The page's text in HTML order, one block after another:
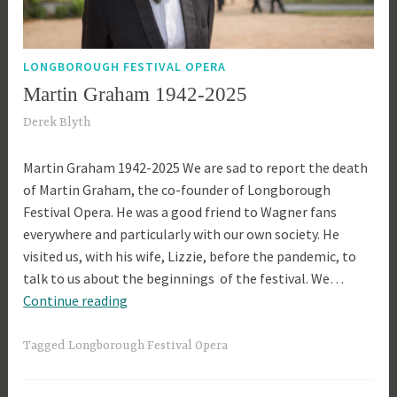
LONGBOROUGH FESTIVAL OPERA
Martin Graham 1942-2025
2
t
h
A
p
r
i
l
0
Derek Blyth
Martin Graham 1942-2025 We are sad to report the death
of Martin Graham, the co-founder of Longborough
Festival Opera. He was a good friend to Wagner fans
everywhere and particularly with our own society. He
visited us, with his wife, Lizzie, before the pandemic, to
talk to us about the beginnings of the festival. We…
Continue reading
1942-
TaggedLongborough Festival Opera